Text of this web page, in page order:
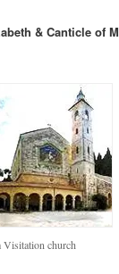
& Canticle of
Visitation church